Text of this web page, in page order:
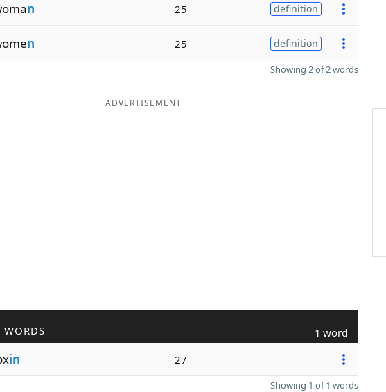
n 25 definition
n 25 definition
Showing 2 of 2 words
ADVERTISEMENT
WORDS 1 word
in 27
Showing 1 of 1 words